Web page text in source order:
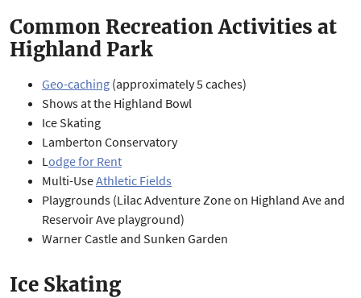
Common Recreation Activities at
Highland Park
Geo-caching (approximately 5 caches)
Shows at the Highland Bowl
Ice Skating
Lamberton Conservatory
Lodge for Rent
Multi-UseAthletic Fields
Playgrounds (Lilac Adventure Zone on Highland Ave and
Reservoir Ave playground)
Warner Castle and Sunken Garden
Ice Skating